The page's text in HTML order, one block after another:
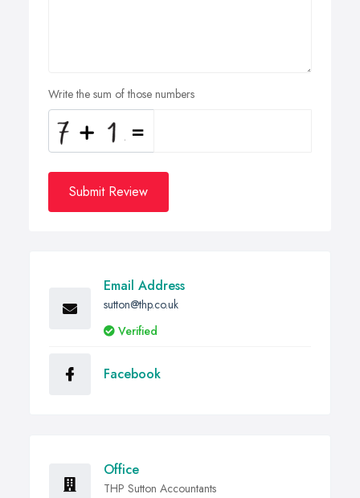
Write the sum of those numbers
Submit Review
Email Address
sutton@thp.co.uk
Verified
Facebook
Office
THP Sutton Accountants